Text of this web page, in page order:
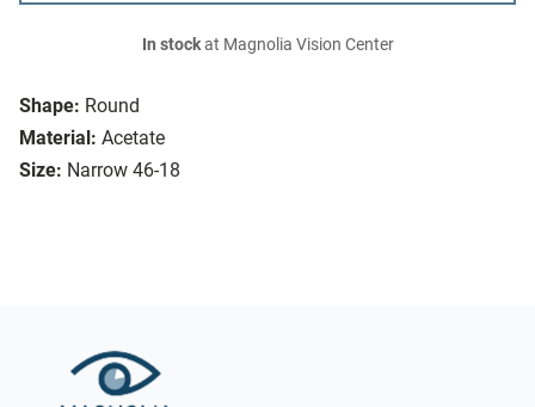
Shape: Round
Material: Acetate
Size: Narrow 46-18
In stockat Magnolia Vision Center